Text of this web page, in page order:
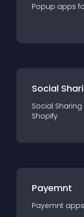
Popup apps
Social
Social Sharing
Shopify
Payemnt
Payemnt app